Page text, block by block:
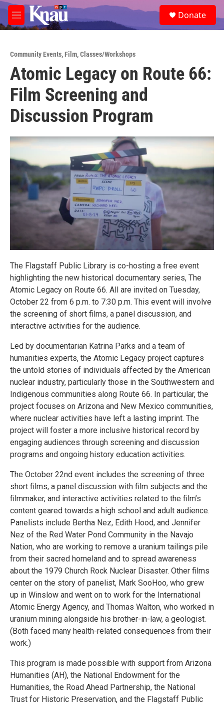
Skip to main content
M
e
e
a
Donate
Community Events,Film,Classes/Workshops
Atomic Legacy on Route 66:
Film Screening and
Discussion Program
The Flagstaff Public Library is co-hosting a free event
highlighting the new historical documentary series, The
Atomic Legacy on Route 66. All are invited on Tuesday,
October 22 from 6 p.m. to 7:30 p.m. This event will involve
the screening of short films, a panel discussion, and
interactive activities for the audience.
Led by documentarian Katrina Parks and a team of
humanities experts, the Atomic Legacy project captures
the untold stories of individuals affected by the American
nuclear industry, particularly those in the Southwestern and
Indigenous communities along Route 66. In particular, the
project focuses on Arizona and New Mexico communities,
where nuclear activities have left a lasting imprint. The
project will foster a more inclusive historical record by
engaging audiences through screening and discussion
programs and ongoing history education activities.
The October 22nd event includes the screening of three
short films, a panel discussion with film subjects and the
filmmaker, and interactive activities related to the film’s
content geared towards a high school and adult audience.
Panelists include Bertha Nez, Edith Hood, and Jennifer
Nez of the Red Water Pond Community in the Navajo
Nation, who are working to remove a uranium tailings pile
from their sacred homeland and to spread awareness
about the 1979 Church Rock Nuclear Disaster. Other films
center on the story of panelist, Mark SooHoo, who grew
up in Winslow and went on to work for the International
Atomic Energy Agency, and Thomas Walton, who worked in
uranium mining alongside his brother-in-law, a geologist.
(Both faced many health-related consequences from their
work.)
This program is made possible with support from Arizona
Humanities (AH), the National Endowment for the
Humanities, the Road Ahead Partnership, the National
Trust for Historic Preservation, and the Flagstaff Public